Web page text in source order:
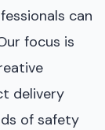
can
focus is
delivery
of safety